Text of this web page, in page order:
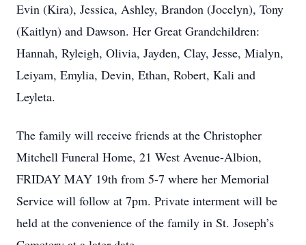
Evin (Kira), Jessica, Ashley, Brandon (Jocelyn), Tony
(Kaitlyn) and Dawson. Her Great Grandchildren:
Hannah, Ryleigh, Olivia, Jayden, Clay, Jesse, Mialyn,
Leiyam, Emylia, Devin, Ethan, Robert, Kali and
Leyleta.
The family will receive friends at the Christopher
Mitchell Funeral Home, 21 West Avenue-Albion,
FRIDAY MAY 19th from 5-7 where her Memorial
Service will follow at 7pm. Private interment will be
held at the convenience of the family in St. Joseph’s